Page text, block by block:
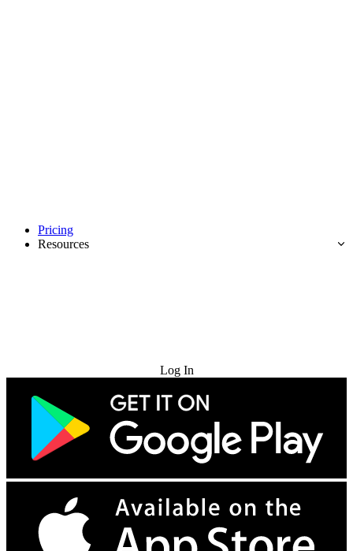
Pricing
Resources
Log In